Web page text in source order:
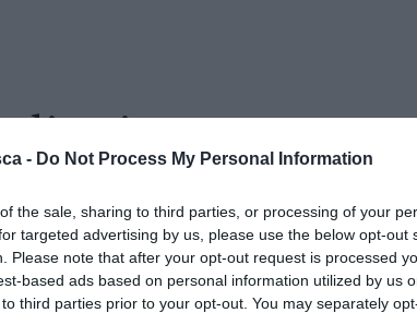
- Do Not Process My Personal Information
the sale, sharing to third parties, or processing of your
targeted advertising by us, please use the below opt-out
Please note that after your opt-out request is processed
based ads based on personal information utilized by us
third parties prior to your opt-out. You may separately